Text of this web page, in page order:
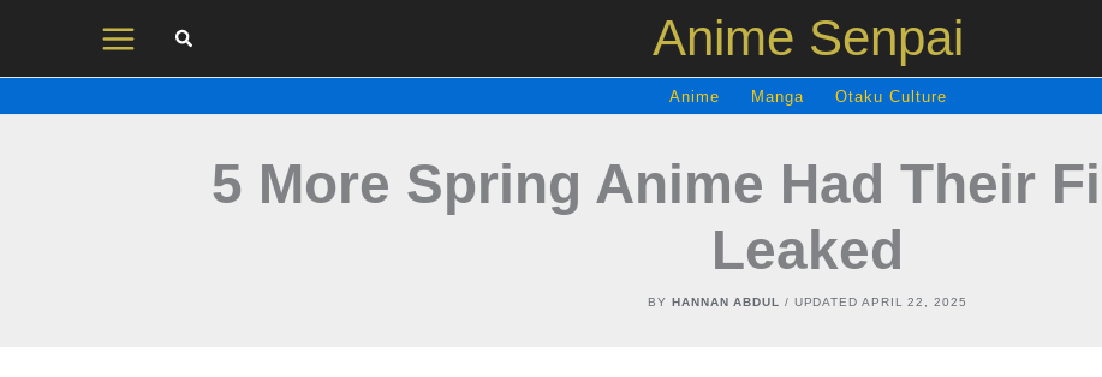
Anime Senpai
Anime Manga Otaku Culture
5 More Spring Anime Had Their
Leaked
BYHANNAN ABDUL / UPDATED APRIL 22, 2025